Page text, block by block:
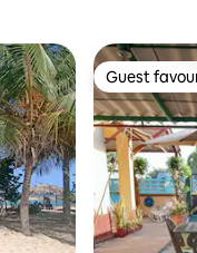
Guest
Guest